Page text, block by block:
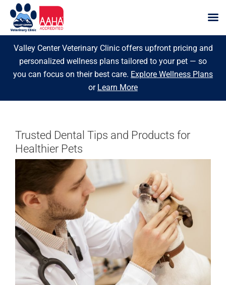
Valley Center Veterinary Clinic offers upfront pricing and
personalized wellness plans tailored to your pet — so
you can focus on their best care. Explore Wellness Plans
or Learn More
Trusted Dental Tips and Products for
Healthier Pets